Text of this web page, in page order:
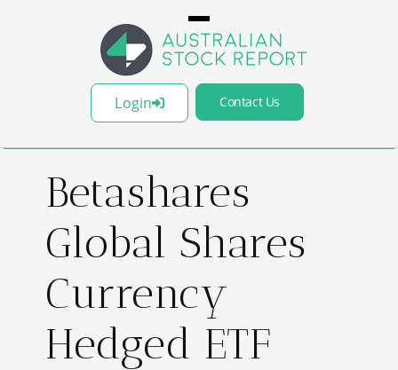
Login Contact Us
Betashares
Global Shares
Currency
Hedged ETF